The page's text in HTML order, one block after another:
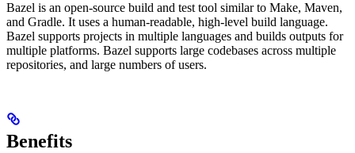
Bazel is an open-source build and test tool similar to Make, Maven,
and Gradle. It uses a human-readable, high-level build language.
Bazel supports projects in multiple languages and builds outputs for
multiple platforms. Bazel supports large codebases across multiple
repositories, and large numbers of users.
Benefits